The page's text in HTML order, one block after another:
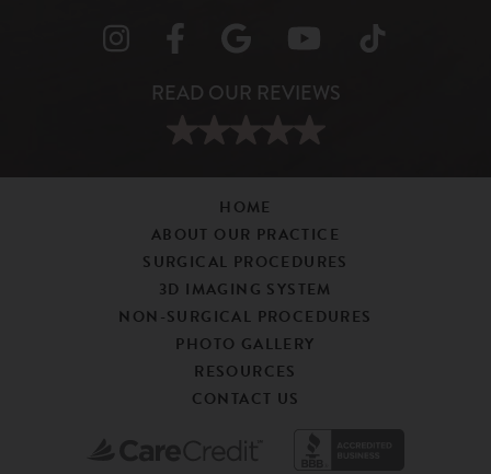
HOME
ABOUT OUR PRACTICE
SURGICAL PROCEDURES
3D IMAGING SYSTEM
NON-SURGICAL PROCEDURES
PHOTO GALLERY
RESOURCES
CONTACT US